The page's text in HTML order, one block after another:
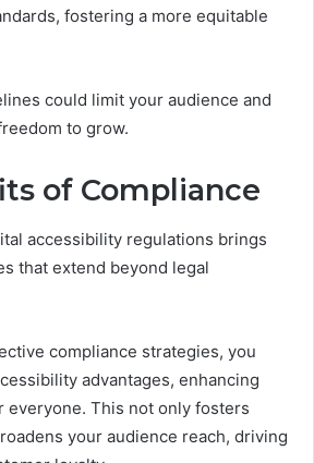
fostering a more equitable
could limit your audience and
to grow.
of Compliance
accessibility regulations brings
that extend beyond legal
compliance strategies, you
advantages, enhancing
everyone. This not only fosters
your audience reach, driving